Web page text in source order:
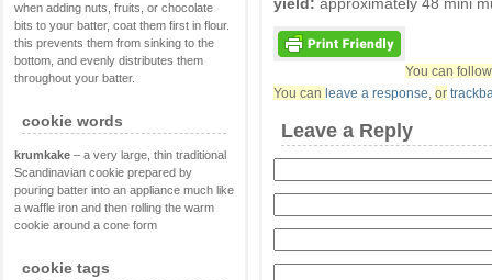
when adding nuts, fruits, or chocolate
bits to your batter, coat them first in flour.
this prevents them from sinking to the
bottom, and evenly distributes them
throughout your batter.
cookie words
krumkake – a very large, thin traditional
Scandinavian cookie prepared by
pouring batter into an appliance much like
a waffle iron and then rolling the warm
cookie around a cone form
cookie tags
You can
You can leave a response or
Leave a Reply